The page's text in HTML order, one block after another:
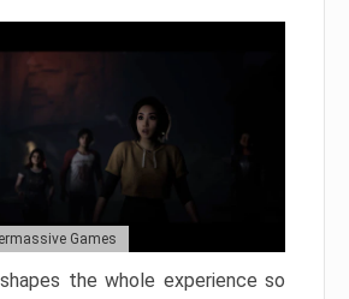
Games
the whole experience so